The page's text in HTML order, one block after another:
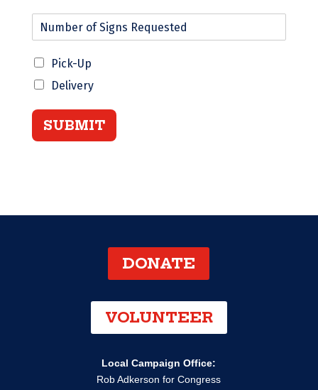
Pick-Up
Delivery
SUBMIT
DONATE
VOLUNTEER
Local Campaign Office:
Rob Adkerson for Congress